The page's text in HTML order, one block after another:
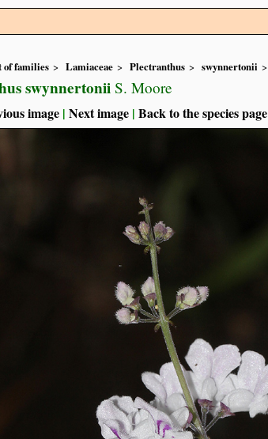
of families Lamiaceae Plectranthus swynnertonii
swynnertoniiS. Moore
image | Next image | Back to the species page